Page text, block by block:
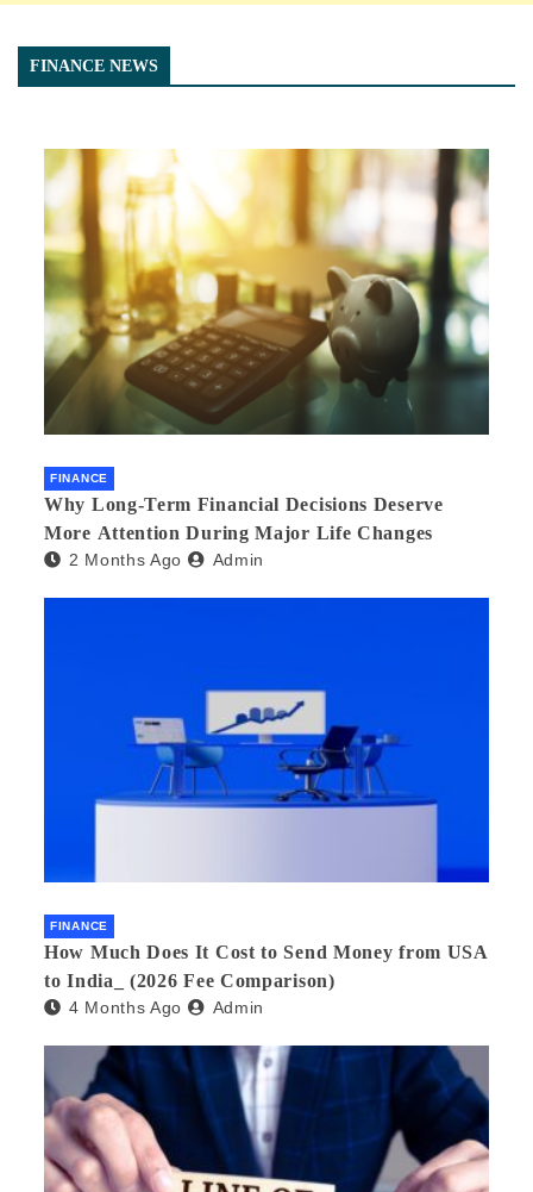
FINANCE NEWS
FINANCE
Why Long-Term Financial Decisions Deserve
More Attention During Major Life Changes
2 Months Ago Admin
FINANCE
How Much Does It Cost to Send Money from USA
to India_ (2026 Fee Comparison)
4 Months Ago Admin